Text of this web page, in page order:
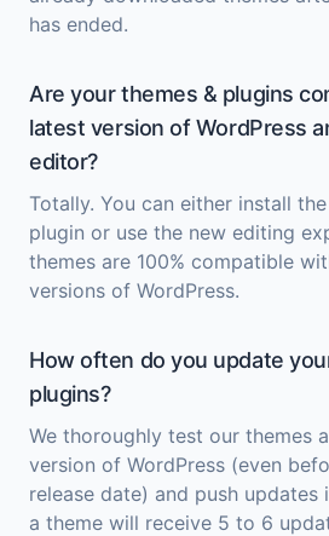
has ended.
Are your themes & plugins
latest version of WordPress
editor?
Totally. You can either install
plugin or use the new editing
themes are 100% compatible
versions of WordPress.
How often do you update
plugins?
We thoroughly test our themes
version of WordPress (even
release date) and push updates
a theme will receive 5 to 6